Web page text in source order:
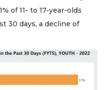
of 11- to 17-year-olds
30 days, a decline of